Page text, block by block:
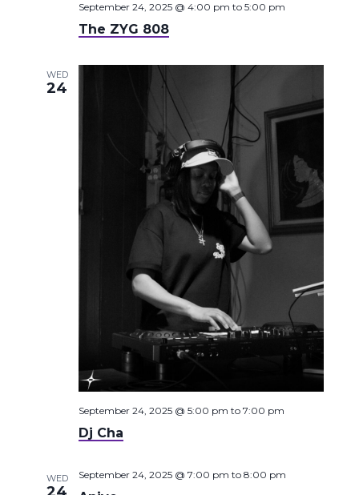
The ZYG 808
September 24, 2025 @ 4:00 pm to 5:00 pm
WED
24
Dj Cha
September 24, 2025 @ 5:00 pm to 7:00 pm
WED September 24, 2025 @ 7:00 pm to 8:00 pm